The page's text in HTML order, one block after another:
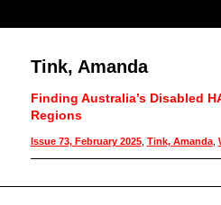
Tink, Amanda
Finding Australia’s Disabled
Regions
Issue 73, February 2025, Tink, Amanda,